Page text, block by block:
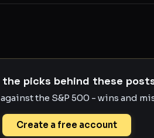
the picks behind these
the S&P 500 - wins and
Create a free account